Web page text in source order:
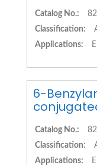
Catalog No.:
Classification:
Applications:
6-
Catalog No.:
Classification:
Applications: